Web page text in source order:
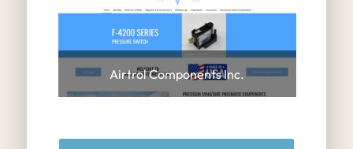
Airtrol Components Inc.